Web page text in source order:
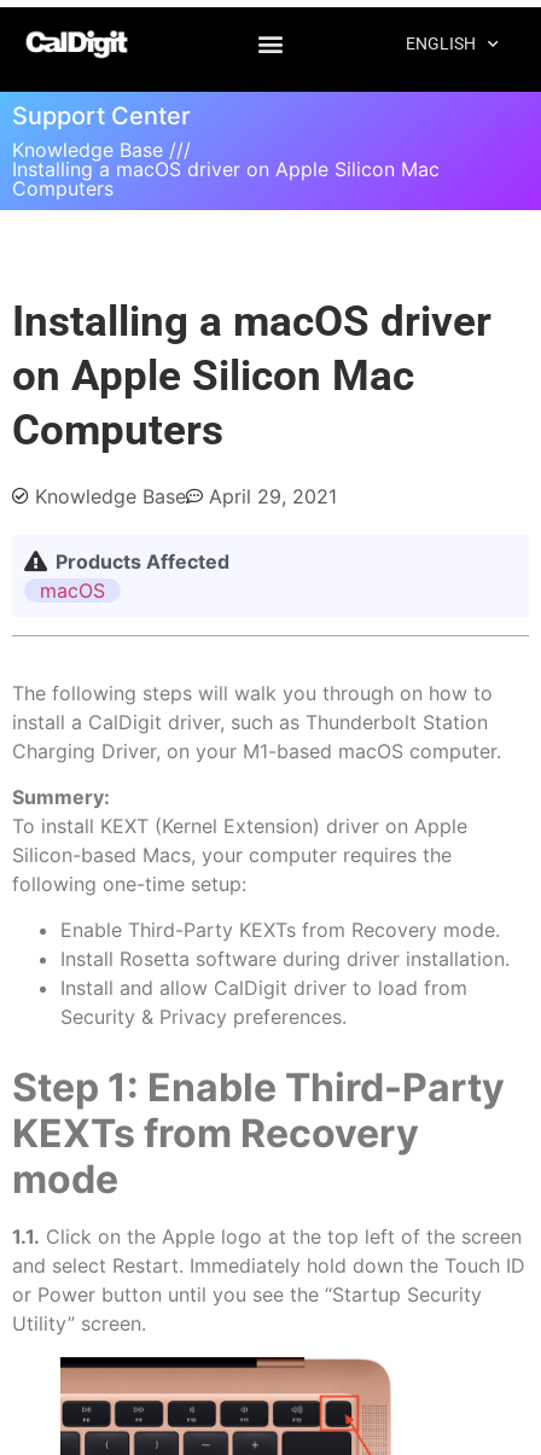
ENGLISH
Support Center
Knowledge Base ///
Installing a macOS driver on Apple Silicon Mac
Computers
Installing a macOS driver
on Apple Silicon Mac
Computers
Knowledge Base April 29, 2021
Products Affected
macOS
The following steps will walk you through on how to
install a CalDigit driver, such as Thunderbolt Station
Charging Driver, on your M1-based macOS computer.
Summery:
To install KEXT (Kernel Extension) driver on Apple
Silicon-based Macs, your computer requires the
following one-time setup:
Enable Third-Party KEXTs from Recovery mode.
Install Rosetta software during driver installation.
Install and allow CalDigit driver to load from
Security & Privacy preferences.
Step 1: Enable Third-Party
KEXTs from Recovery
mode
1.1. Click on the Apple logo at the top left of the screen
and select Restart. Immediately hold down the Touch ID
or Power button until you see the “Startup Security
Utility” screen.